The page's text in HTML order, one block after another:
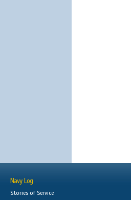
Navy Log
Stories of Service